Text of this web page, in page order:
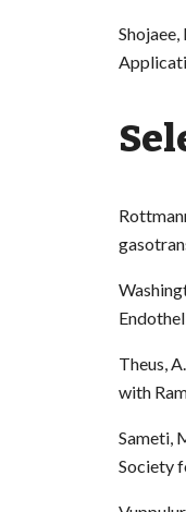
Theus,
with
Sameti,
Society